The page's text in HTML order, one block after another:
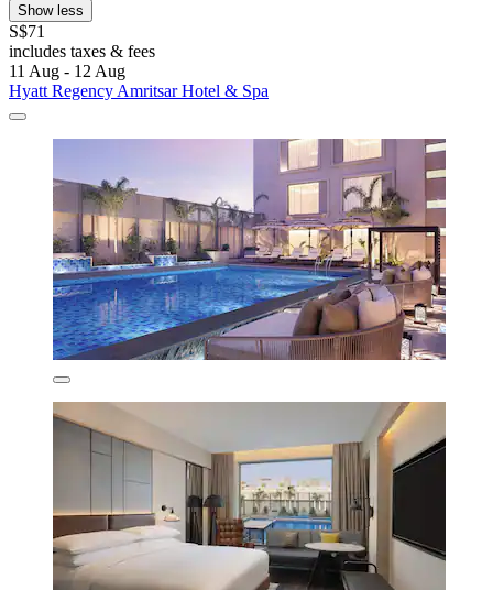
Show less
S$71
includes taxes & fees
11 Aug - 12 Aug
Hyatt Regency Amritsar Hotel & Spa